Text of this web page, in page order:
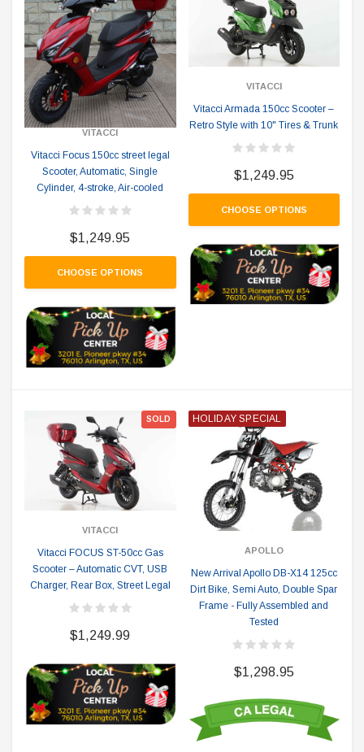
VITACCI
Vitacci Focus 150cc street legal
Scooter, Automatic, Single
Cylinder, 4-stroke, Air-cooled
$1,249.95
CHOOSE OPTIONS
VITACCI
Vitacci Armada 150cc Scooter –
Retro Style with 10" Tires & Trunk
$1,249.95
CHOOSE OPTIONS
SOLD
VITACCI
Vitacci FOCUS ST-50cc Gas
Scooter – Automatic CVT, USB
Charger, Rear Box, Street Legal
$1,249.99
HOLIDAY SPECIAL
APOLLO
New Arrival Apollo DB-X14 125cc
Dirt Bike, Semi Auto, Double Spar
Frame - Fully Assembled and
Tested
$1,298.95